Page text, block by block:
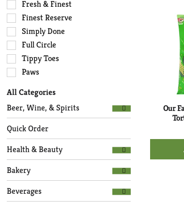
the
following
shelf
tag
checkbox
filters
will
the
page
with
new
results.
Fresh & Finest
Finest Reserve
Simply Done
Full Circle
Tippy Toes
Paws
All Categories
Selection
of
the
following
department
categories
will
refresh
the
Beer, Wine, & Spirits
Quick Order
Health & Beauty
Bakery
Beverages
Our